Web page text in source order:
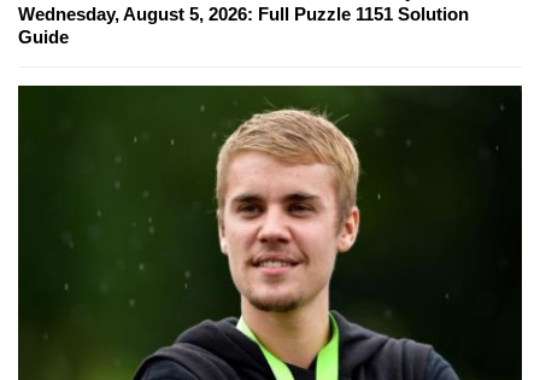
Wednesday, August 5, 2026: Full Puzzle 1151 Solution
Guide